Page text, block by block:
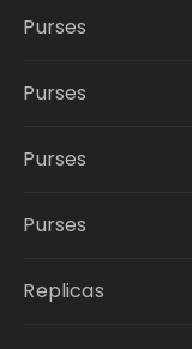
Purses
Purses
Purses
Purses
Replicas